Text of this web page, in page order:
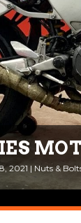
2021 | Nuts &